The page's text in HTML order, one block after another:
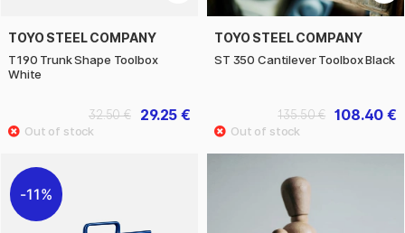
TOYO STEEL COMPANY
T190 Trunk Shape Toolbox
White
29.25 €
32.50 €
TOYO STEEL COMPANY
ST 350 Cantilever Toolbox Black
108.40 €
135.50 €
11%